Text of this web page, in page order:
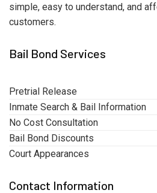
simple, easy to understand, and
customers.
Bail Bond Services
Pretrial Release
Inmate Search & Bail Information
No Cost Consultation
Bail Bond Discounts
Court Appearances
Contact Information